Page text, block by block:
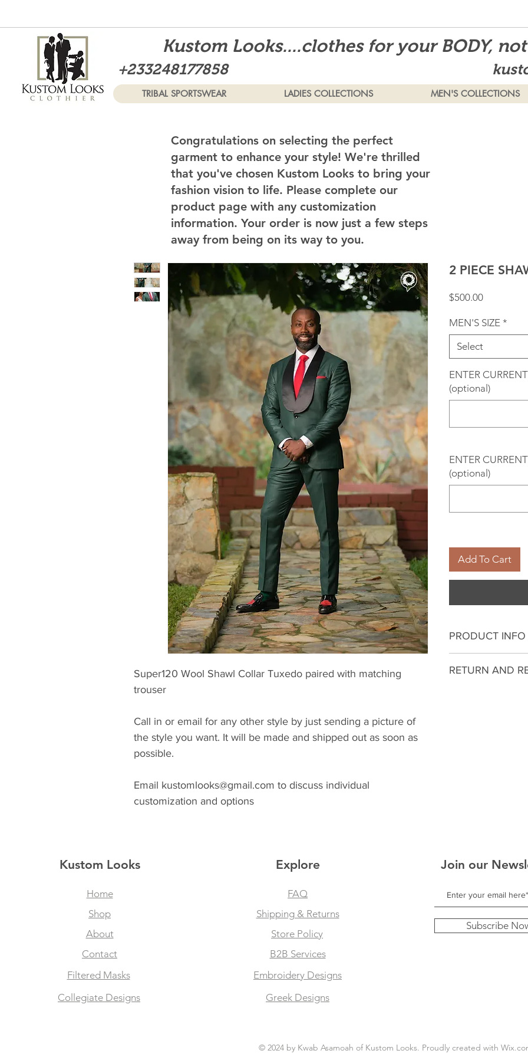
Kustom Looks....clothes for your BODY,
+233248177858
TRIBAL SPORTSWEAR LADIES COLLECTIONS MEN'S COLLECTIONS
Congratulations on selecting the perfect
garment to enhance your style! We're thrilled
that you've chosen Kustom Looks to bring your
fashion vision to life. Please complete our
product page with any customization
information. Your order is now just a few steps
away from being on its way to you.
Super120 Wool Shawl Collar Tuxedo paired with matching
trouser
Call in or email for any other style by just sending a picture of
the style you want. It will be made and shipped out as soon as
possible.
Email kustomlooks@gmail.com to discuss individual
customization and options
2 PIECE
$500.00Price
MEN'S SIZE *
Select
ENTER
(optional)
ENTER
(optional)
Add To Cart
PRODUCT INFO
more information
RETURN AND
Kustom Looks
Home
Shop
About
Contact
Filtered Masks
Collegiate Designs
Explore
FAQ
Shipping & Returns
Store Policy
B2B Services
Embroidery Designs
Greek Designs
Join our
Subscribe
© 2024 by Kwab Asamoah of Kustom Looks. Proudly created with